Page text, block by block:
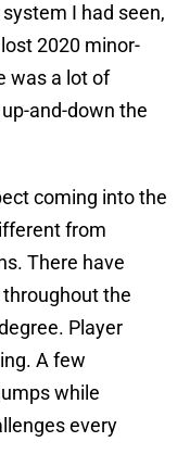
I had seen,
2020 minor-
was a lot of
and-down the
coming into the
from
There have
the
Player
A few
while
every